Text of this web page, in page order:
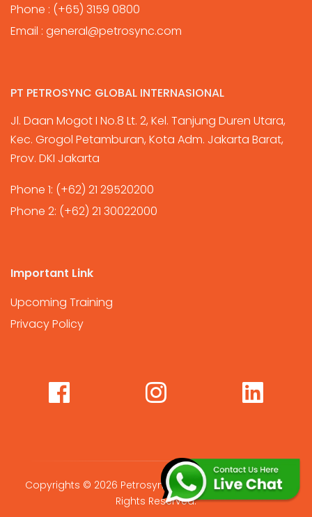
Phone : (+65) 3159 0800
Email : general@petrosync.com
PT PETROSYNC GLOBAL INTERNASIONAL
Jl. Daan Mogot I No.8 Lt. 2, Kel. Tanjung Duren Utara,
Kec. Grogol Petamburan, Kota Adm. Jakarta Barat,
Prov. DKI Jakarta
Phone 1: (+62) 21 29520200
Phone 2: (+62) 21 30022000
Important Link
Upcoming Training
Privacy Policy
Copyrights © 2026 Petrosync Global International. All
Rights Reserved.